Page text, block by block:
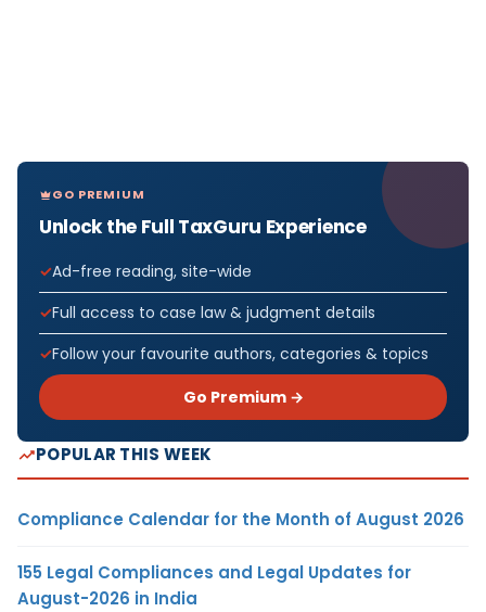
GO PREMIUM
Unlock the Full TaxGuru Experience
Ad-free reading, site-wide
Full access to case law & judgment details
Follow your favourite authors, categories & topics
Go Premium →
POPULAR THIS WEEK
Compliance Calendar for the Month of August 2026
155 Legal Compliances and Legal Updates for
August-2026 in India